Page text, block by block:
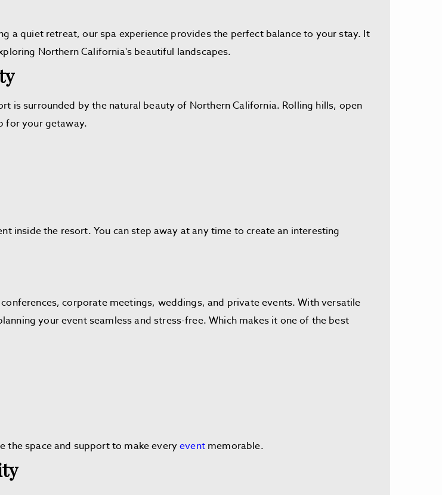
a quiet retreat, our spa experience provides the perfect balance to your stay. It
Northern California's beautiful landscapes.
is surrounded by the natural beauty of Northern California. Rolling hills, open
for your getaway.
inside the resort. You can step away at any time to create an interesting
corporate meetings, weddings, and private events. With versatile
your event seamless and stress-free. Which makes it one of the best
the space and support to make everyevent memorable.